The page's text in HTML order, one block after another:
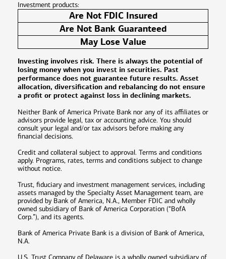
Investment products:
Are Not FDIC Insured
Are Not Bank Guaranteed
May Lose Value
Investing involves risk. There is always the potential of
losing money when you invest in securities. Past
performance does not guarantee future results. Asset
allocation, diversification and rebalancing do not ensure
a profit or protect against loss in declining markets.
Neither Bank of America Private Bank nor any of its affiliates or
advisors provide legal, tax or accounting advice. You should
consult your legal and/or tax advisors before making any
financial decisions.
Credit and collateral subject to approval. Terms and conditions
apply. Programs, rates, terms and conditions subject to change
without notice.
Trust, fiduciary and investment management services, including
assets managed by the Specialty Asset Management team, are
provided by Bank of America, N.A., Member FDIC and wholly
owned subsidiary of Bank of America Corporation (“BofA
Corp.”), and its agents.
Bank of America Private Bank is a division of Bank of America,
N.A.
U.S. Trust Company of Delaware is a wholly owned subsidiary of